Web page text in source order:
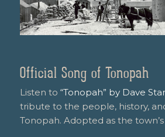
Official Song of Tonopah
Listen to “Tonopah” by Dave
tribute to the people, history,
Tonopah. Adopted as the